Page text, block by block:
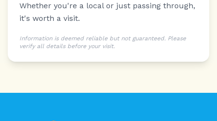
Whether you're a local or just passing through,
it's worth a visit.
Information is deemed reliable but not guaranteed. Please
verify all details before your visit.